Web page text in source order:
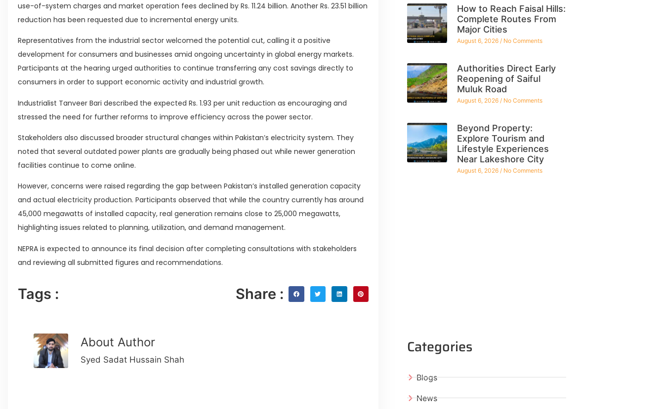
use-of-system charges and market operation fees declined by Rs. 11.24 billion. Another Rs. 23.51 billion
reduction has been requested due to incremental energy units.
Representatives from the industrial sector welcomed the potential cut, calling it a positive
development for consumers and businesses amid ongoing uncertainty in global energy markets.
Participants at the hearing urged authorities to continue transferring any cost savings directly to
consumers in order to support economic activity and industrial growth.
Industrialist Tanveer Bari described the expected Rs. 1.93 per unit reduction as encouraging and
stressed the need for further reforms to improve efficiency across the power sector.
Stakeholders also discussed broader structural changes within Pakistan’s electricity system. They
noted that several outdated power plants are gradually being phased out while newer generation
facilities continue to come online.
However, concerns were raised regarding the gap between Pakistan’s installed generation capacity
and actual electricity production. Participants observed that while the country currently has around
45,000 megawatts of installed capacity, real generation remains close to 25,000 megawatts,
highlighting issues related to planning, utilization, and demand management.
NEPRA is expected to announce its final decision after completing consultations with stakeholders
and reviewing all submitted figures and recommendations.
Tags : Share :
About Author
Syed Sadat Hussain Shah
How to Reach Faisal Hills:
Complete Routes From
Major Cities
August 6, 2026 No Comments
Authorities Direct Early
Reopening of Saiful
Muluk Road
August 6, 2026 No Comments
Beyond Property:
Explore Tourism and
Lifestyle Experiences
Near Lakeshore City
August 6, 2026 No Comments
Categories
Blogs
News